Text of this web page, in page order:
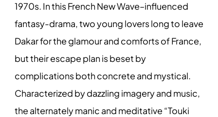
1970s. In this French New Wave–influenced
fantasy-drama, two young lovers long to leave
Dakar for the glamour and comforts of France,
but their escape plan is beset by
complications both concrete and mystical.
Characterized by dazzling imagery and music,
the alternately manic and meditative “Touki